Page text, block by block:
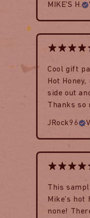
MIKE'S H.
Cool gift
Hot
side out
Thanks so
JRock96
This
Mike’s hot
none!